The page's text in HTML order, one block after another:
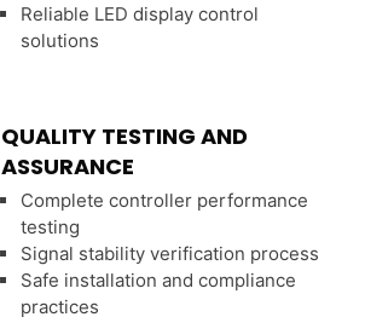
Reliable LED display control
solutions
QUALITY TESTING AND
ASSURANCE
Complete controller performance
testing
Signal stability verification process
Safe installation and compliance
practices